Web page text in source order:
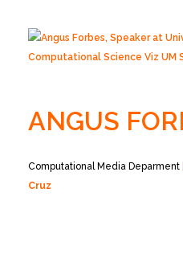
ANGUS
Computational Media Deparment |
Cruz